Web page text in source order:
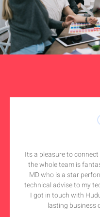
Its a pleasure to
the whole team is
MD who is a star
technical advise to my
I got in touch with
lasting business